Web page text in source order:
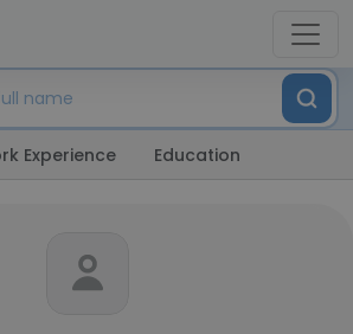
Experience Education